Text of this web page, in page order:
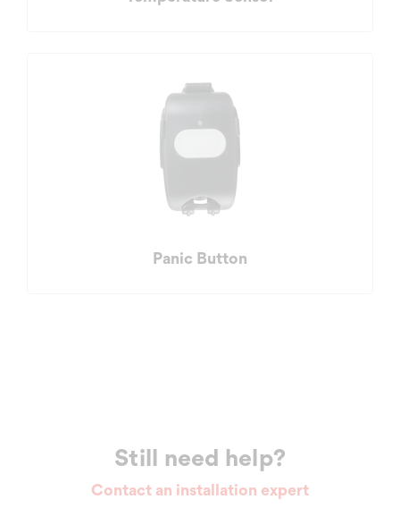
Panic Button
Still need help?
Contact an installation expert